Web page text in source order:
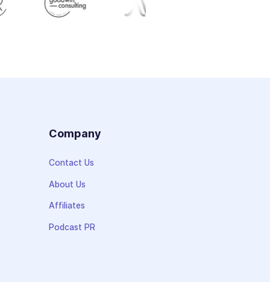
Company
Contact Us
About Us
Affiliates
Podcast PR